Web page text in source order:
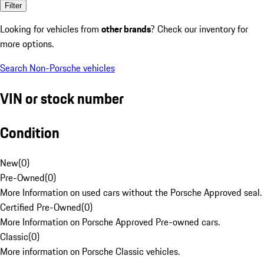
Filter
Looking for vehicles from other brands? Check our inventory for
more options.
Search Non-Porsche vehicles
VIN or stock number
Condition
New(0)
Pre-Owned(0)
More Information on used cars without the Porsche Approved seal.
Certified Pre-Owned(0)
More Information on Porsche Approved Pre-owned cars.
Classic(0)
More information on Porsche Classic vehicles.